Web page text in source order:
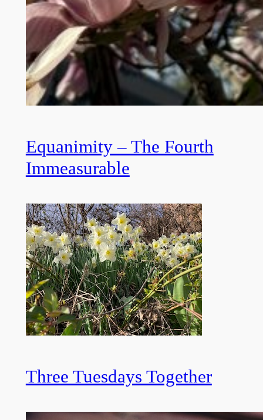
Equanimity – The Fourth
Immeasurable
Three Tuesdays Together